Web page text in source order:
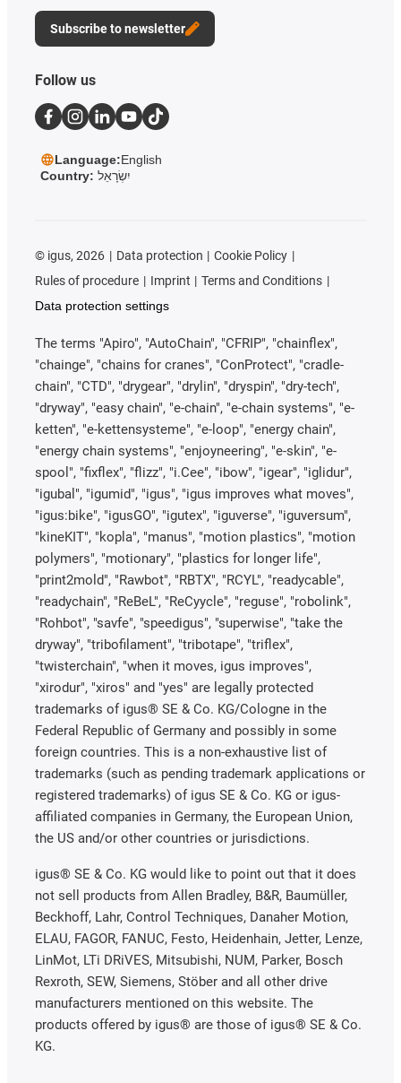
Subscribe to newsletter
Follow us
Language:English
Country: יִשְׂרָאֵל
© igus, 2026 Data protection
Cookie Policy
Rules of procedure
Imprint
Terms and Conditions
Data protection settings
The terms "Apiro", "AutoChain", "CFRIP", "chainflex",
"chainge", "chains for cranes", "ConProtect", "cradle-
chain", "CTD", "drygear", "drylin", "dryspin", "dry-tech",
"dryway", "easy chain", "e-chain", "e-chain systems", "e-
ketten", "e-kettensysteme", "e-loop", "energy chain",
"energy chain systems", "enjoyneering", "e-skin", "e-
spool", "fixflex", "flizz", "i.Cee", "ibow", "igear", "iglidur",
"igubal", "igumid", "igus", "igus improves what moves",
"igus:bike", "igusGO", "igutex", "iguverse", "iguversum",
"kineKIT", "kopla", "manus", "motion plastics", "motion
polymers", "motionary", "plastics for longer life",
"print2mold", "Rawbot", "RBTX", "RCYL", "readycable",
"readychain", "ReBeL", "ReCyycle", "reguse", "robolink",
"Rohbot", "savfe", "speedigus", "superwise", "take the
dryway", "tribofilament", "tribotape", "triflex",
"twisterchain", "when it moves, igus improves",
"xirodur", "xiros" and "yes" are legally protected
trademarks of igus® SE & Co. KG/Cologne in the
Federal Republic of Germany and possibly in some
foreign countries. This is a non-exhaustive list of
trademarks (such as pending trademark applications or
registered trademarks) of igus SE & Co. KG or igus-
affiliated companies in Germany, the European Union,
the US and/or other countries or jurisdictions.
igus® SE & Co. KG would like to point out that it does
not sell products from Allen Bradley, B&R, Baumüller,
Beckhoff, Lahr, Control Techniques, Danaher Motion,
ELAU, FAGOR, FANUC, Festo, Heidenhain, Jetter, Lenze,
LinMot, LTi DRiVES, Mitsubishi, NUM, Parker, Bosch
Rexroth, SEW, Siemens, Stöber and all other drive
manufacturers mentioned on this website. The
products offered by igus® are those of igus® SE & Co.
KG.